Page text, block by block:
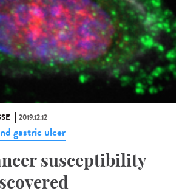
2019.12.12
gastric ulcer
susceptibility